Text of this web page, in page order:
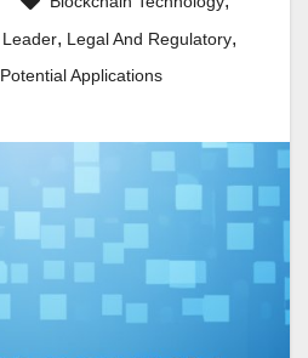
Leader, Legal And Regulatory,
Potential Applications